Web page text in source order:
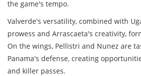
the game's tempo.
Valverde's versatility, combined with
prowess and Arrascaeta's creativity,
On the wings, Pellistri and Nunez are
Panama's defense, creating
and killer passes.